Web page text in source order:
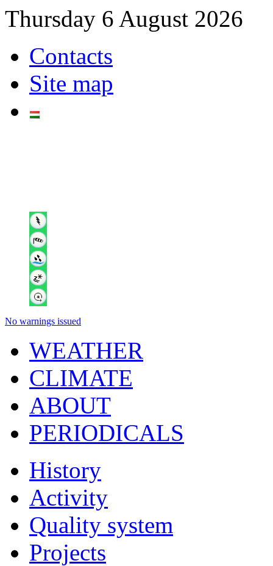
Thursday 6 August 2026
Contacts
Site map
No warnings issued
WEATHER
CLIMATE
ABOUT
PERIODICALS
History
Activity
Quality system
Projects